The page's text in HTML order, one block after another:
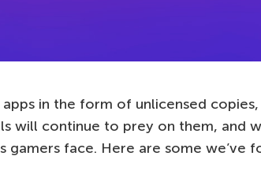
in the form of unlicensed copies,
will continue to prey on them, and
face. Here are some we’ve